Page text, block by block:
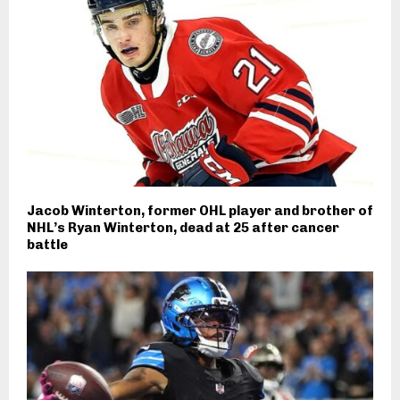
Jacob Winterton, former OHL player and brother of
NHL’s Ryan Winterton, dead at 25 after cancer
battle